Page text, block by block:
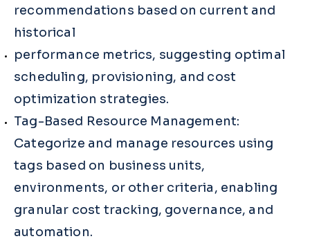
recommendations based on current and
historical
performance metrics, suggesting optimal
scheduling, provisioning, and cost
optimization strategies.
Tag-Based Resource Management:
Categorize and manage resources using
tags based on business units,
environments, or other criteria, enabling
granular cost tracking, governance, and
automation.